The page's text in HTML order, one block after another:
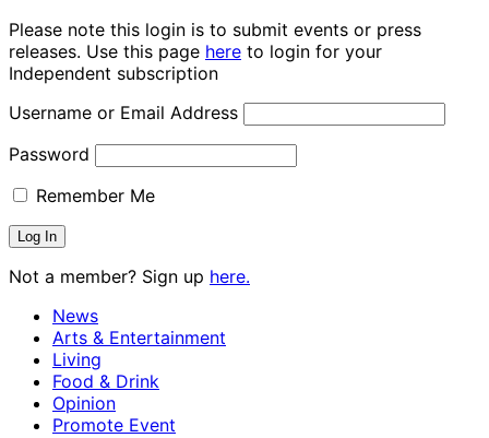
Please note this login is to submit events or press
releases. Use this page here to login for your
Independent subscription
Username or Email Address
Password
Remember Me
Not a member? Sign up here.
News
Arts & Entertainment
Living
Food & Drink
Opinion
Promote Event